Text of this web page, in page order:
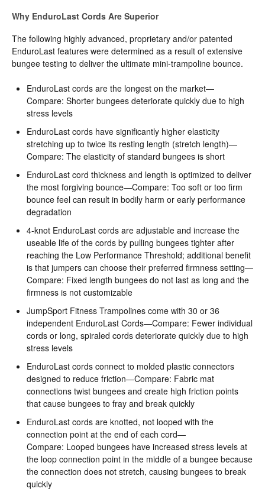
Why EnduroLast Cords Are Superior
The following highly advanced, proprietary and/or patented
EnduroLast features were determined as a result of extensive
bungee testing to deliver the ultimate mini-trampoline bounce.
EnduroLast cords are the longest on the market—
Compare: Shorter bungees deteriorate quickly due to high
stress levels
EnduroLast cords have significantly higher elasticity
stretching up to twice its resting length (stretch length)—
Compare: The elasticity of standard bungees is short
EnduroLast cord thickness and length is optimized to deliver
the most forgiving bounce—Compare: Too soft or too firm
bounce feel can result in bodily harm or early performance
degradation
4-knot EnduroLast cords are adjustable and increase the
useable life of the cords by pulling bungees tighter after
reaching the Low Performance Threshold; additional benefit
is that jumpers can choose their preferred firmness setting—
Compare: Fixed length bungees do not last as long and the
firmness is not customizable
JumpSport Fitness Trampolines come with 30 or 36
independent EnduroLast Cords—Compare: Fewer individual
cords or long, spiraled cords deteriorate quickly due to high
stress levels
EnduroLast cords connect to molded plastic connectors
designed to reduce friction—Compare: Fabric mat
connections twist bungees and create high friction points
that cause bungees to fray and break quickly
EnduroLast cords are knotted, not looped with the
connection point at the end of each cord—
Compare: Looped bungees have increased stress levels at
the loop connection point in the middle of a bungee because
the connection does not stretch, causing bungees to break
quickly